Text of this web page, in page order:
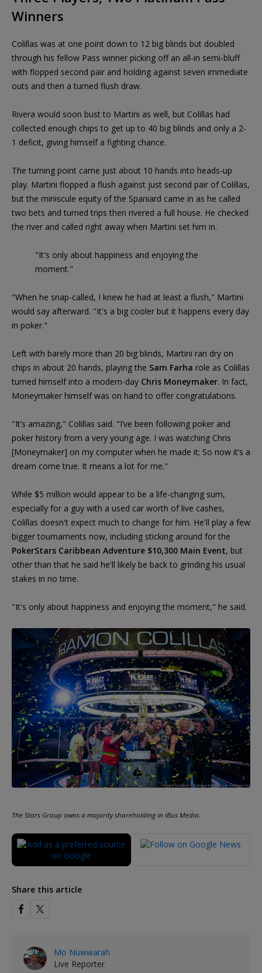
Winners
Colillas was at one point down to 12 big blinds but doubled
through his fellow Pass winner picking off an all-in semi-bluff
with flopped second pair and holding against seven immediate
outs and then a turned flush draw.
Rivera would soon bust to Martini as well, but Colillas had
collected enough chips to get up to 40 big blinds and only a 2-
1 deficit, giving himself a fighting chance.
The turning point came just about 10 hands into heads-up
play. Martini flopped a flush against just second pair of Colillas,
but the miniscule equity of the Spaniard came in as he called
two bets and turned trips then rivered a full house. He checked
the river and called right away when Martini set him in.
"It's only about happiness and enjoying the
moment."
"When he snap-called, I knew he had at least a flush," Martini
would say afterward. "It's a big cooler but it happens every day
in poker."
Left with barely more than 20 big blinds, Martini ran dry on
chips in about 20 hands, playing the Sam Farha role as Colillas
turned himself into a modern-day Chris Moneymaker. In fact,
Moneymaker himself was on hand to offer congratulations.
"It’s amazing," Colillas said. "I’ve been following poker and
poker history from a very young age. I was watching Chris
[Moneymaker] on my computer when he made it; So now it’s a
dream come true. It means a lot for me."
While $5 million would appear to be a life-changing sum,
especially for a guy with a used car worth of live cashes,
Colillas doesn't expect much to change for him. He'll play a few
bigger tournaments now, including sticking around for the
PokerStars Caribbean Adventure $10,300 Main Event, but
other than that he said he'll likely be back to grinding his usual
stakes in no time.
"It's only about happiness and enjoying the moment," he said.
The Stars Group owns a majority shareholding in iBus Media.
Share this article
Mo Nuwwarah
Live Reporter